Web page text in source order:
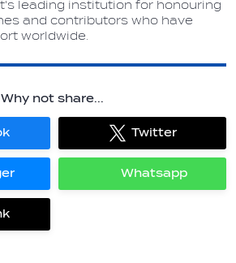
leading institution for honouring
and contributors who have
worldwide.
not share...
Twitter
Share
on
Whatsapp
Share
on